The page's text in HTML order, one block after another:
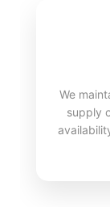
We
supply